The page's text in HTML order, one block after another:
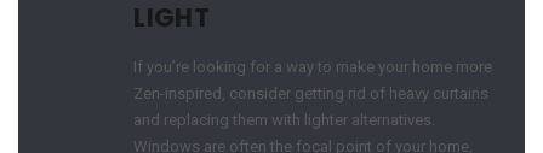
LIGHT
If you’re looking for a way to make your home more
Zen-inspired, consider getting rid of heavy curtains
and replacing them with lighter alternatives.
Windows are often the focal point of your home,